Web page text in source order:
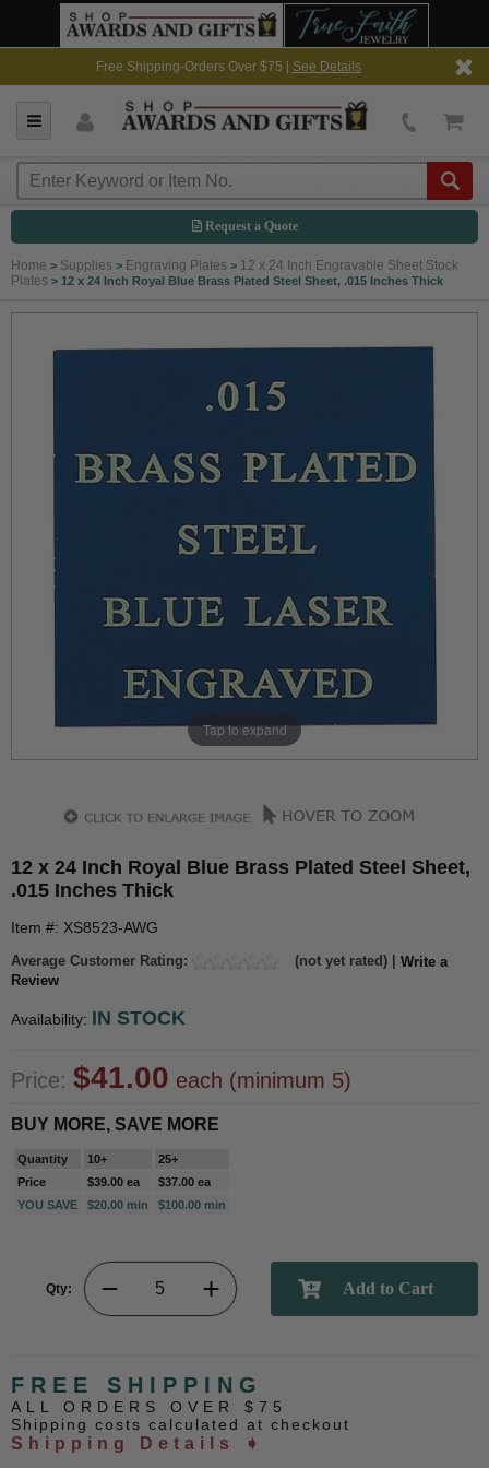
Free Shipping-Orders Over $75 | See Details
Request a Quote
Home > Supplies > Engraving Plates > 12 x 24 Inch Engravable Sheet Stock
Plates > 12 x 24 Inch Royal Blue Brass Plated Steel Sheet, .015 Inches Thick
Tap to expand
12 x 24 Inch Royal Blue Brass Plated Steel Sheet,
.015 Inches Thick
Item #: XS8523-AWG
Average Customer Rating: (not yet rated) | Write a
Review
Availability: IN STOCK
Price: $41.00 each (minimum 5)
BUY MORE, SAVE MORE
Quantity 10+
25+
Price
$39.00 ea
$37.00 ea
YOU SAVE
$20.00 min $100.00 min
Qty:
FREE SHIPPING
ALL ORDERS OVER $75
Shipping costs calculated at checkout
Shipping Details ➧